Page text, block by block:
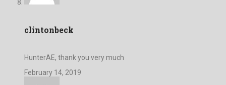
clintonbeck
HunterAE, thank you very much
February 14, 2019